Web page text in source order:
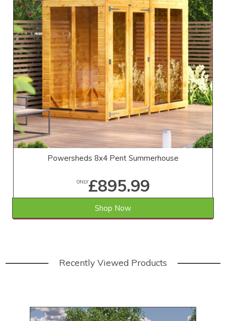
Powersheds 8x4 Pent Summerhouse
ONLY£895.99
SAVE £73.01 WAS £969.00
Shop Now
Recently Viewed Products